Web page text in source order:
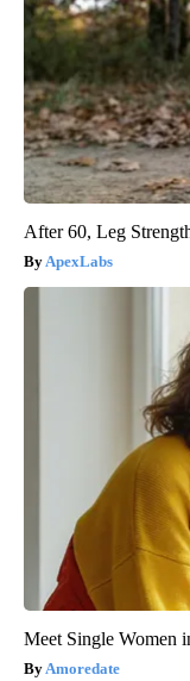
After 60, Leg
ApexLabs
Meet Single Women
Amoredate